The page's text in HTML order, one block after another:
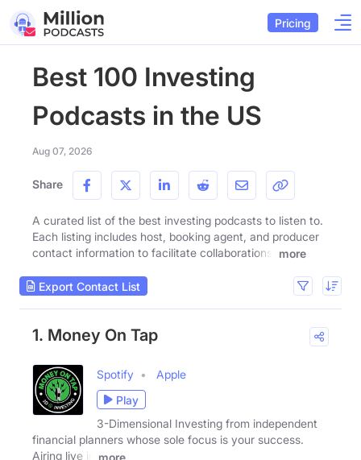
Pricing
Best 100 Investing
Podcasts in the US
Aug 07, 2026
Share
A curated list of the best investing podcasts to listen to.
Each listing includes host, booking agent, and producer
contact information to facilitate collaborations.
more
Export Contact List
1. Money On Tap
Spotify
Apple
Play
3-Dimensional Investing from independent
financial planners whose sole focus is your success.
Airing live in
more